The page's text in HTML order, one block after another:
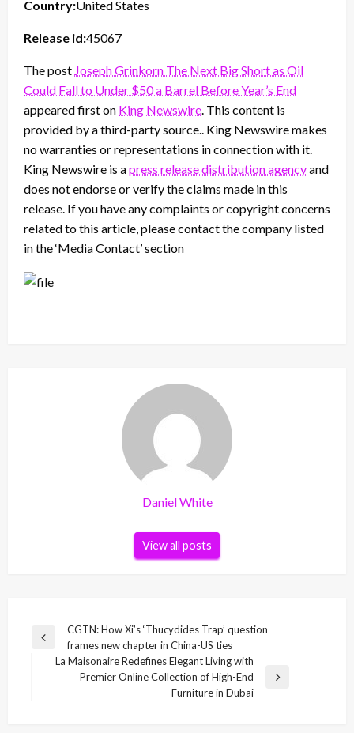
Country:United States
Release id:45067
The post Joseph Grinkorn The Next Big Short as Oil
Could Fall to Under $50 a Barrel Before Year’s End
appeared first on King Newswire. This content is
provided by a third-party source.. King Newswire makes
no warranties or representations in connection with it.
King Newswire is apress release distribution agencyand
does not endorse or verify the claims made in this
release. If you have any complaints or copyright concerns
related to this article, please contact the company listed
in the ‘Media Contact’ section
Daniel White
View all posts
Post
navigation
Previous
CGTN: How Xi’s ‘Thucydides Trap’ question
frames new chapter in China-US ties
La Maisonaire Redefines Elegant Living with
Premier Online Collection of High-End
Furniture in Dubai